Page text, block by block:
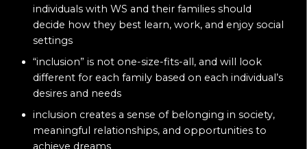
individuals with WS and their families should
decide how they best learn, work, and enjoy social
settings
“inclusion” is not one-size-fits-all, and will look
different for each family based on each individual’s
desires and needs
inclusion creates a sense of belonging in society,
meaningful relationships, and opportunities to
achieve dreams